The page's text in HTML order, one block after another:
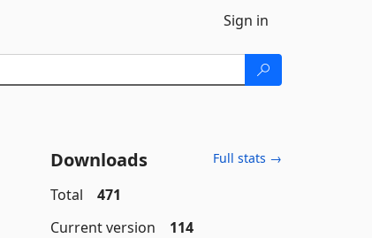
Sign in
Downloads Full stats →
Total
471
Current version
114